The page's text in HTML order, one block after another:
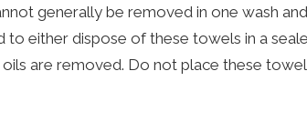
generally be removed in one wash
to either dispose of these towels in a
are removed. Do not place these